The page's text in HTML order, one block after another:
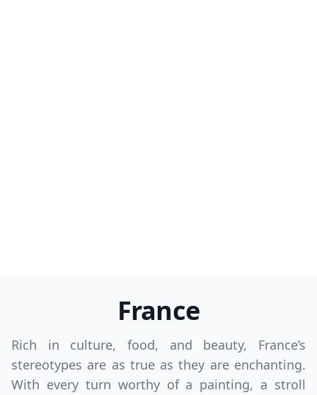
France
Rich in culture, food, and beauty, France’s
stereotypes are as true as they are enchanting.
With every turn worthy of a painting, a stroll